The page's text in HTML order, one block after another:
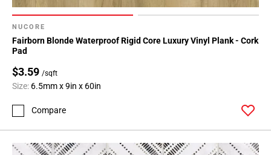
NUCORE
Fairborn Blonde Waterproof Rigid Core Luxury Vinyl Plank - Cork
Pad
$3.59 /sqft
Size: 6.5mm x 9in x 60in
Compare